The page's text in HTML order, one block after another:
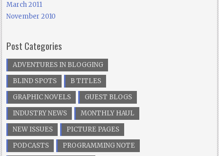
March 2011
November 2010
Post Categories
ADVENTURES IN BLOGGING
BLIND SPOTS
B TITLES
GRAPHIC NOVELS
GUEST BLOGS
INDUSTRY NEWS
MONTHLY HAUL
NEW ISSUES
PICTURE PAGES
PODCASTS
PROGRAMMING NOTE